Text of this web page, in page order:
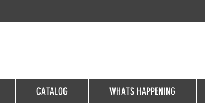
CATALOG WHATS HAPPENING